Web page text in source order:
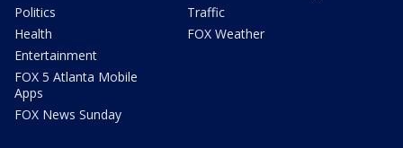
Politics
Health
Entertainment
FOX 5 Atlanta Mobile
Apps
FOX News Sunday
Traffic
FOX Weather